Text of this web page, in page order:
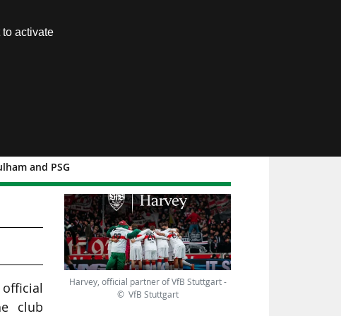
and PSG
club
Harvey, official partner of VfB Stuttgart -
© VfB Stuttgart
activate